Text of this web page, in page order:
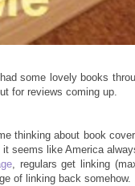
some lovely books
for reviews coming up.
thinking about book
seems like America
, regulars get linking
of linking back somehow.